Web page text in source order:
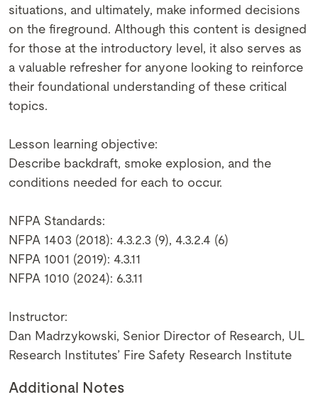
situations, and ultimately, make informed decisions
on the fireground. Although this content is designed
for those at the introductory level, it also serves as
a valuable refresher for anyone looking to reinforce
their foundational understanding of these critical
topics.
Lesson learning objective:
Describe backdraft, smoke explosion, and the
conditions needed for each to occur.
NFPA Standards:
NFPA 1403 (2018): 4.3.2.3 (9), 4.3.2.4 (6)
NFPA 1001 (2019): 4.3.11
NFPA 1010 (2024): 6.3.11
Instructor:
Dan Madrzykowski, Senior Director of Research, UL
Research Institutes’ Fire Safety Research Institute
Additional Notes